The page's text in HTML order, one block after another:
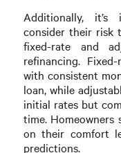
Additionally,
consider their risk
fixed-rate and
refinancing.
with consistent
loan, while
initial rates but
time. Homeowners
on their comfort
predictions.